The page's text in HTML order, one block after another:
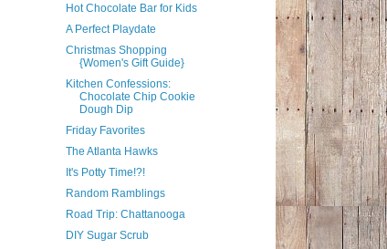
Hot Chocolate Bar for Kids
A Perfect Playdate
Christmas Shopping
{Women's Gift Guide}
Kitchen Confessions:
Chocolate Chip Cookie
Dough Dip
Friday Favorites
The Atlanta Hawks
It's Potty Time!?!
Random Ramblings
Road Trip: Chattanooga
DIY Sugar Scrub